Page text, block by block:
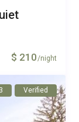
$ 210/night
Verified